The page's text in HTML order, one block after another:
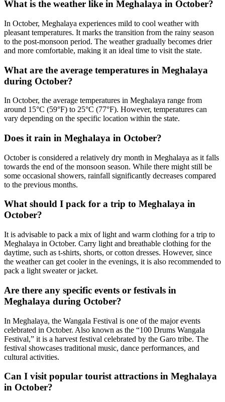
What is the weather like in Meghalaya in October?
In October, Meghalaya experiences mild to cool weather with
pleasant temperatures. It marks the transition from the rainy season
to the post-monsoon period. The weather gradually becomes drier
and more comfortable, making it an ideal time to visit the state.
What are the average temperatures in Meghalaya
during October?
In October, the average temperatures in Meghalaya range from
around 15°C (59°F) to 25°C (77°F). However, temperatures can
vary depending on the specific location within the state.
Does it rain in Meghalaya in October?
October is considered a relatively dry month in Meghalaya as it falls
towards the end of the monsoon season. While there might still be
some occasional showers, rainfall significantly decreases compared
to the previous months.
What should I pack for a trip to Meghalaya in
October?
It is advisable to pack a mix of light and warm clothing for a trip to
Meghalaya in October. Carry light and breathable clothing for the
daytime, such as t-shirts, shorts, or cotton dresses. However, since
the weather can get cooler in the evenings, it is also recommended to
pack a light sweater or jacket.
Are there any specific events or festivals in
Meghalaya during October?
In Meghalaya, the Wangala Festival is one of the major events
celebrated in October. Also known as the “100 Drums Wangala
Festival,” it is a harvest festival celebrated by the Garo tribe. The
festival showcases traditional music, dance performances, and
cultural activities.
Can I visit popular tourist attractions in Meghalaya
in October?